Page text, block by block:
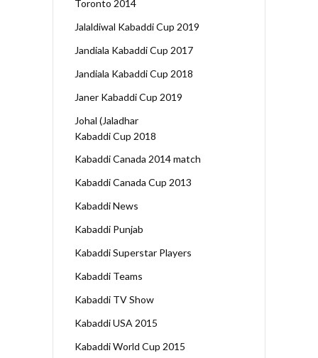
Toronto 2014
Jalaldiwal Kabaddi Cup 2019
Jandiala Kabaddi Cup 2017
Jandiala Kabaddi Cup 2018
Janer Kabaddi Cup 2019
Johal (Jaladhar
Kabaddi Cup 2018
Kabaddi Canada 2014 match
Kabaddi Canada Cup 2013
Kabaddi News
Kabaddi Punjab
Kabaddi Superstar Players
Kabaddi Teams
Kabaddi TV Show
Kabaddi USA 2015
Kabaddi World Cup 2015